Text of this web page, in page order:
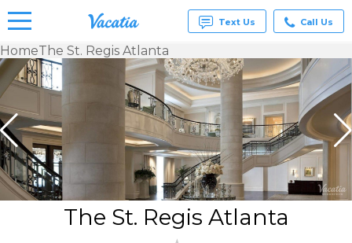
Vacation
Rentals -
& Suites
for Rent
Text Us Call Us
HomeThe St. Regis Atlanta
The St. Regis Atlanta